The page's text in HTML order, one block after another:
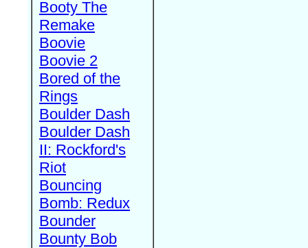
Booty The
Remake
Boovie
Boovie 2
Bored of the
Rings
Boulder Dash
Boulder Dash
II: Rockford's
Riot
Bouncing
Bomb: Redux
Bounder
Bounty Bob